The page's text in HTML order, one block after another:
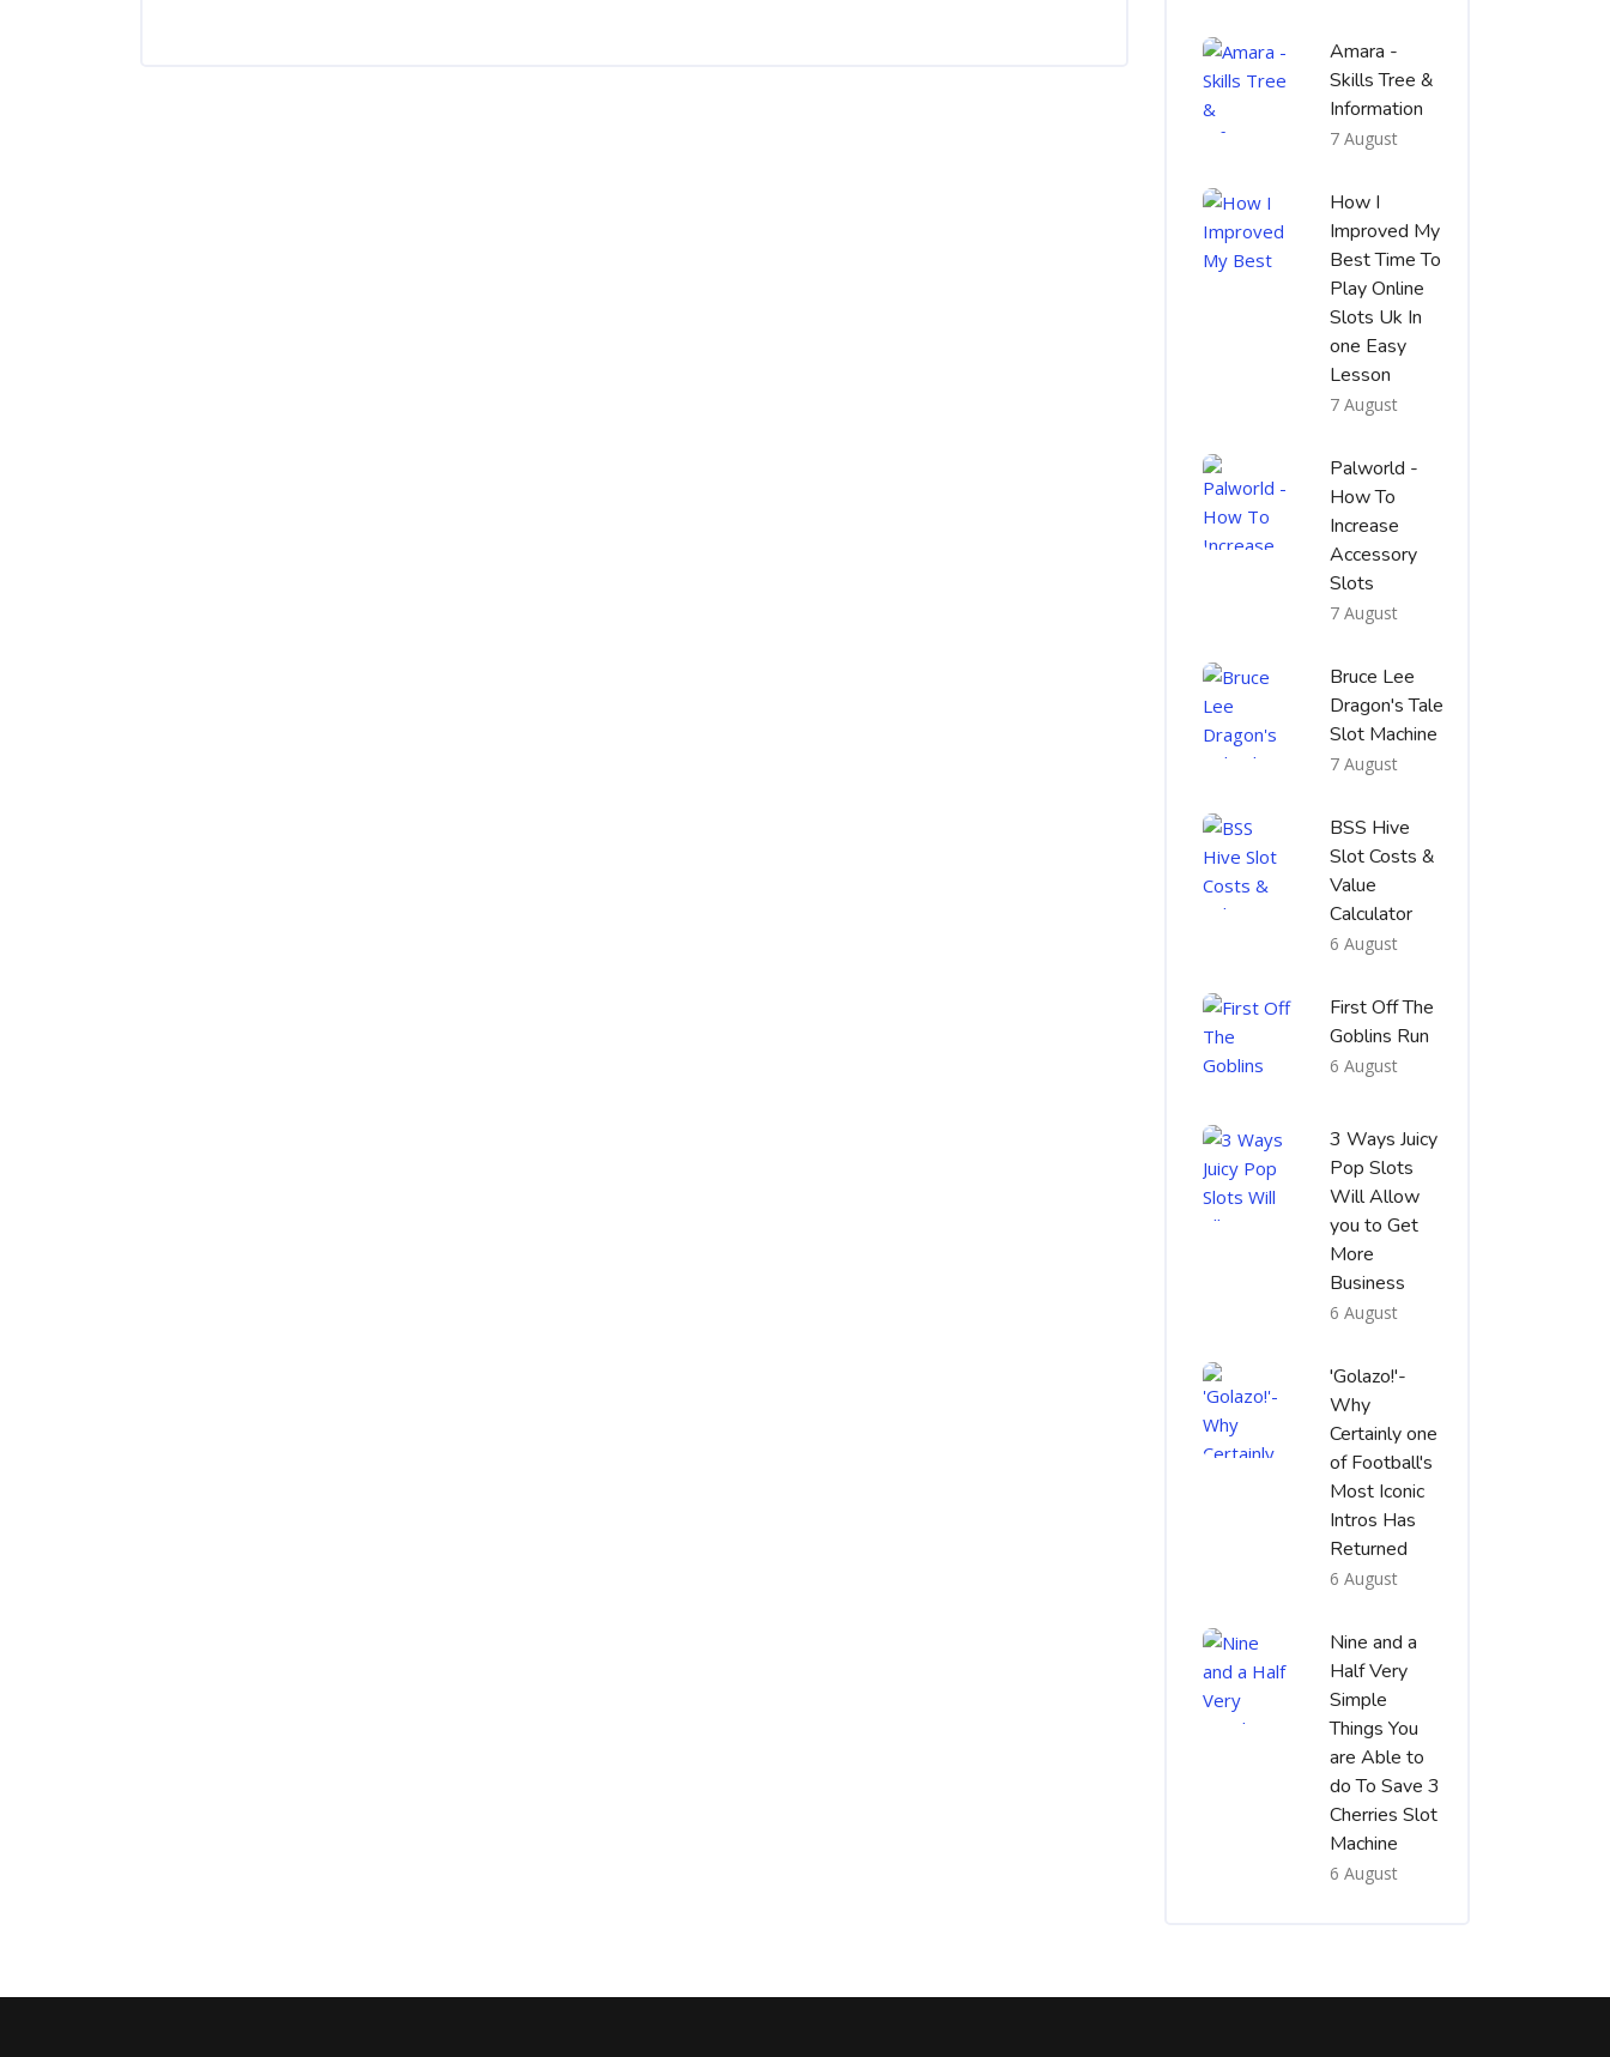
Amara -
Skills Tree &
Information
7 August
How I
Improved My
Best Time To
Play Online
Slots Uk In
one Easy
Lesson
7 August
Palworld -
How To
Increase
Accessory
Slots
7 August
Bruce Lee
Dragon's Tale
Slot Machine
7 August
BSS Hive
Slot Costs &
Value
Calculator
6 August
First Off The
Goblins Run
6 August
3 Ways Juicy
Pop Slots
Will Allow
you to Get
More
Business
6 August
'Golazo!'-
Why
Certainly one
of Football's
Most Iconic
Intros Has
Returned
6 August
Nine and a
Half Very
Simple
Things You
are Able to
do To Save 3
Cherries Slot
Machine
6 August